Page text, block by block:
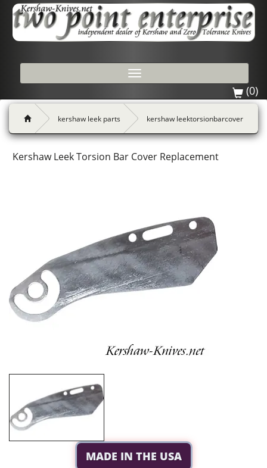
Toggle
(0)
kershaw leek parts kershaw leektorsionbarcover
Kershaw Leek Torsion Bar Cover Replacement
MADE IN THE USA